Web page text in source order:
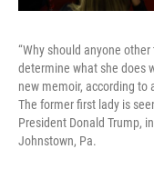
“Why should anyone
determine what she does
new memoir, according to
The former first lady is
President Donald Trump,
Johnstown, Pa.